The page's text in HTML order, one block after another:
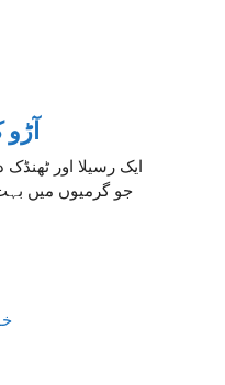
آڑو
جو گرمیوں میں بہت